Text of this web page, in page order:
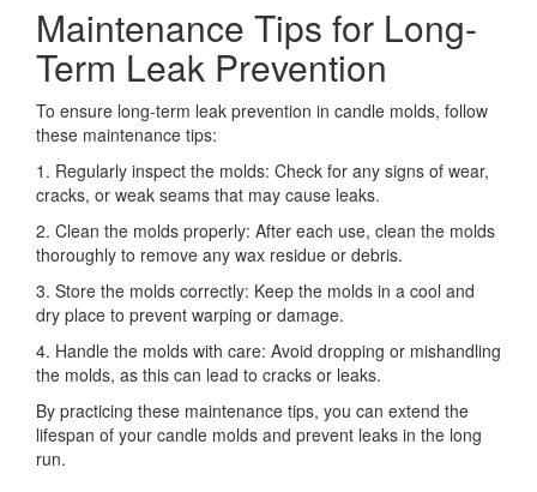
Maintenance Tips for Long-
Term Leak Prevention
To ensure long-term leak prevention in candle molds, follow
these maintenance tips:
1. Regularly inspect the molds: Check for any signs of wear,
cracks, or weak seams that may cause leaks.
2. Clean the molds properly: After each use, clean the molds
thoroughly to remove any wax residue or debris.
3. Store the molds correctly: Keep the molds in a cool and
dry place to prevent warping or damage.
4. Handle the molds with care: Avoid dropping or mishandling
the molds, as this can lead to cracks or leaks.
By practicing these maintenance tips, you can extend the
lifespan of your candle molds and prevent leaks in the long
run.